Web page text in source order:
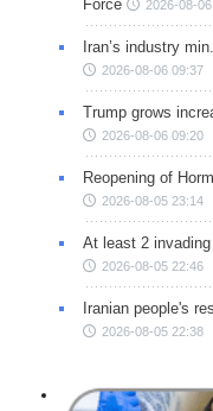
Force
2026-08-06
Iran’s industry
2026-08-06 09:37
Trump grows
2026-08-06 09:20
Reopening of
2026-08-05 23:14
At least 2
2026-08-05 22:46
Iranian people's
2026-08-05 22:38